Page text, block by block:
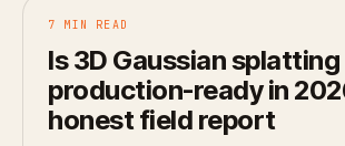
7 MIN READ
Is 3D Gaussian splatting
production-ready in
honest field report